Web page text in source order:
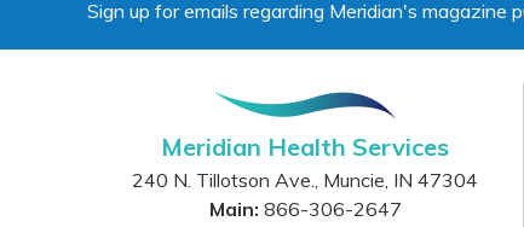
Sign up for emails regarding Meridian's magazine
Meridian Health Services
240 N. Tillotson Ave., Muncie, IN 47304
Main: 866-306-2647